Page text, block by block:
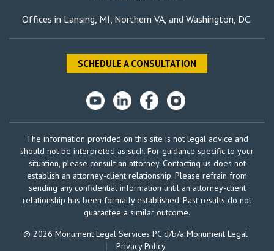
Offices in Lansing, MI Northern VA , and Washington, DC.
SCHEDULE A CONSULTATION
The information provided on this site is not legal advice and
should not be interpreted as such. For guidance specific to your
situation, please consult an attorney. Contacting us does not
establish an attorney-client relationship. Please refrain from
sending any confidential information until an attorney-client
relationship has been formally established. Past results do not
guarantee a similar outcome.
© 2026 Monument Legal Services PC d/b/a Monument Legal
|
Privacy Policy